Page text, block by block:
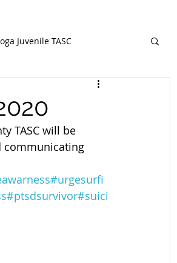
Juvenile TASC
TASC will be
communicating
#urgesurfi
#ptsdsurvivor#suici